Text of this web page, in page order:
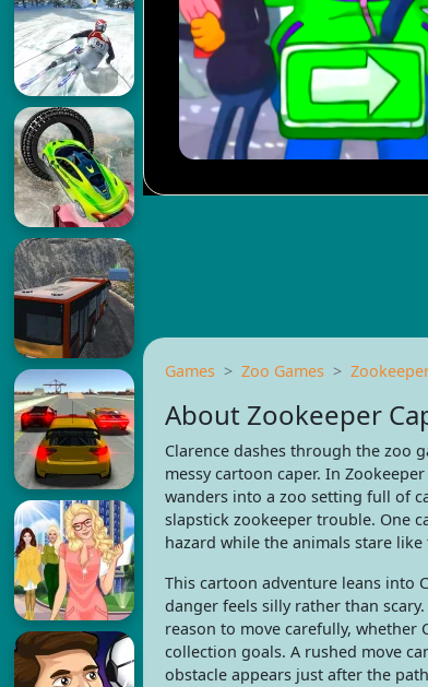
Games Zoo Games
About Zookeeper
Clarence dashes through the zoo
messy cartoon caper. In
wanders into a zoo setting full of
slapstick zookeeper trouble. One
hazard while the animals stare
This cartoon adventure leans into
danger feels silly rather than
reason to move carefully, whether
collection goals. A rushed move
obstacle appears just after the